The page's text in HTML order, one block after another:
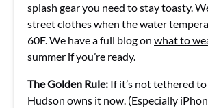
splash gear you need to stay toasty.
street clothes when the water
60F. We have a full blog on what to
summer if you’re ready.
The Golden Rule: If it’s not tethered
Hudson owns it now. (Especially